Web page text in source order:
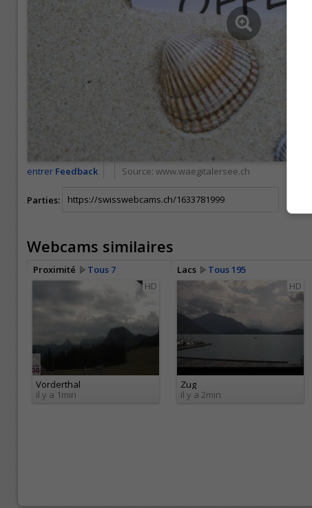
entrer Feedback Source: www.waegitalersee.ch
Parties:
Webcams similaires
Proximité Tous 7 Lacs Tous 195
HD
Vorderthal
il y a 1min
HD
Zug
il y a 2min